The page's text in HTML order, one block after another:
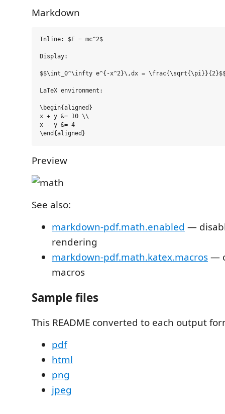
Markdown
Inline: $E = mc^2$
Display:
$$\int_0^\infty e^{-x^2}\,dx =
LaTeX environment:
\begin{aligned}
x + y &= 10 \\
x - y &= 4
Preview
See also:
markdown-pdf.math.enabled —
rendering
markdown-pdf.math.katex.macros—
macros
Sample files
This README converted to each output
pdf
html
png
jpeg